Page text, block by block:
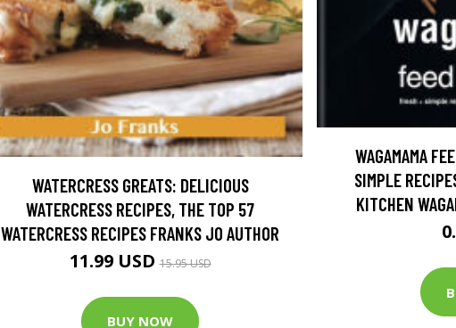
WATERCRESS GREATS: DELICIOUS
WATERCRESS RECIPES, THE TOP 57
WATERCRESS RECIPES FRANKS JO AUTHOR
11.99 USD15.95 USD
BUY NOW
WAGAMAMA
SIMPLE
KITCHEN